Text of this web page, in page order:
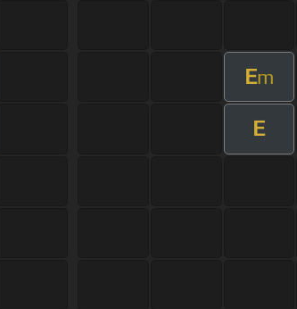
Em
E